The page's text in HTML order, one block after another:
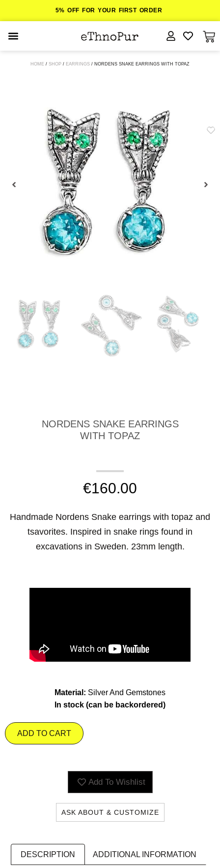
5% OFF FOR YOUR FIRST ORDER
HOME / SHOP / EARRINGS / NORDENS SNAKE EARRINGS WITH TOPAZ
NORDENS SNAKE EARRINGS
WITH TOPAZ
€160.00
Handmade Nordens Snake earrings with topaz and
tsavorites. Inspired in snake rings found in
excavations in Sweden. 23mm length.
Material: Silver And Gemstones
In stock (can be backordered)
ADD TO CART
Add To Wishlist
ASK ABOUT & CUSTOMIZE
DESCRIPTION ADDITIONAL INFORMATION